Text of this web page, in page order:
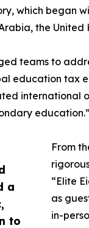
a
to
which began
the
teams to
education tax
international
education.”
From
“Elite
as
in-